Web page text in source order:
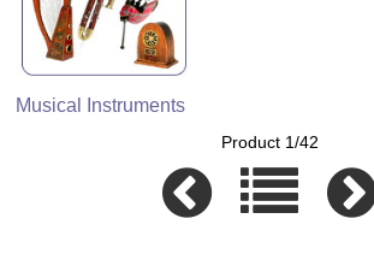
Musical Instruments
Product 1/42